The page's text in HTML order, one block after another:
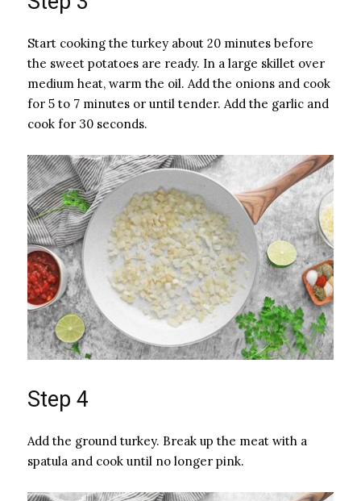
Start cooking the turkey about 20 minutes before
the sweet potatoes are ready. In a large skillet over
medium heat, warm the oil. Add the onions and cook
for 5 to 7 minutes or until tender. Add the garlic and
cook for 30 seconds.
Step 4
Add the ground turkey. Break up the meat with a
spatula and cook until no longer pink.